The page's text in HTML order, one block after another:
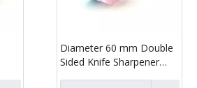
Diameter 60 mm Double
Sided Knife Sharpener